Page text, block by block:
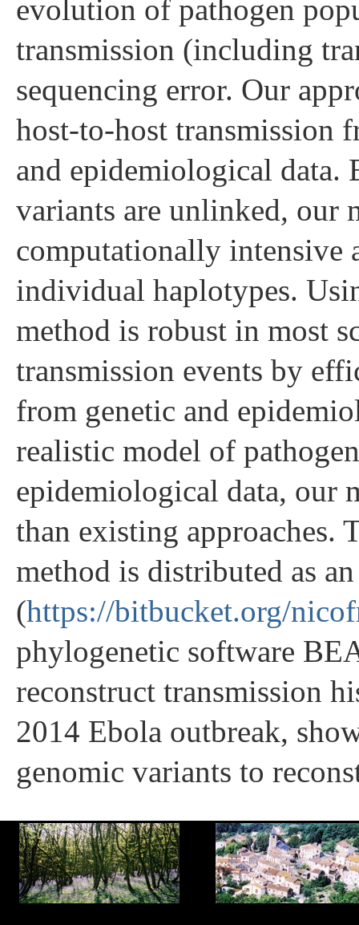
evolution of pathogen
transmission (including
sequencing error. Our
host-to-host transmission
and epidemiological data.
variants are unlinked, our
computationally intensive
individual haplotypes.
method is robust in most
transmission events by
from genetic and
realistic model of
epidemiological data, our
than existing approaches.
method is distributed as
(https://bitbucket.org/
phylogenetic software
reconstruct transmission
2014 Ebola outbreak,
genomic variants to